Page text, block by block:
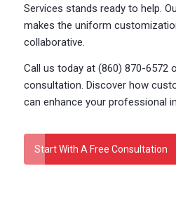
Services stands ready to help.
makes the uniform
collaborative.
Call us today at (860) 870-6572
consultation. Discover how
can enhance your professional
Start With A Free Consultation